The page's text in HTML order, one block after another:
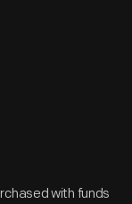
with funds